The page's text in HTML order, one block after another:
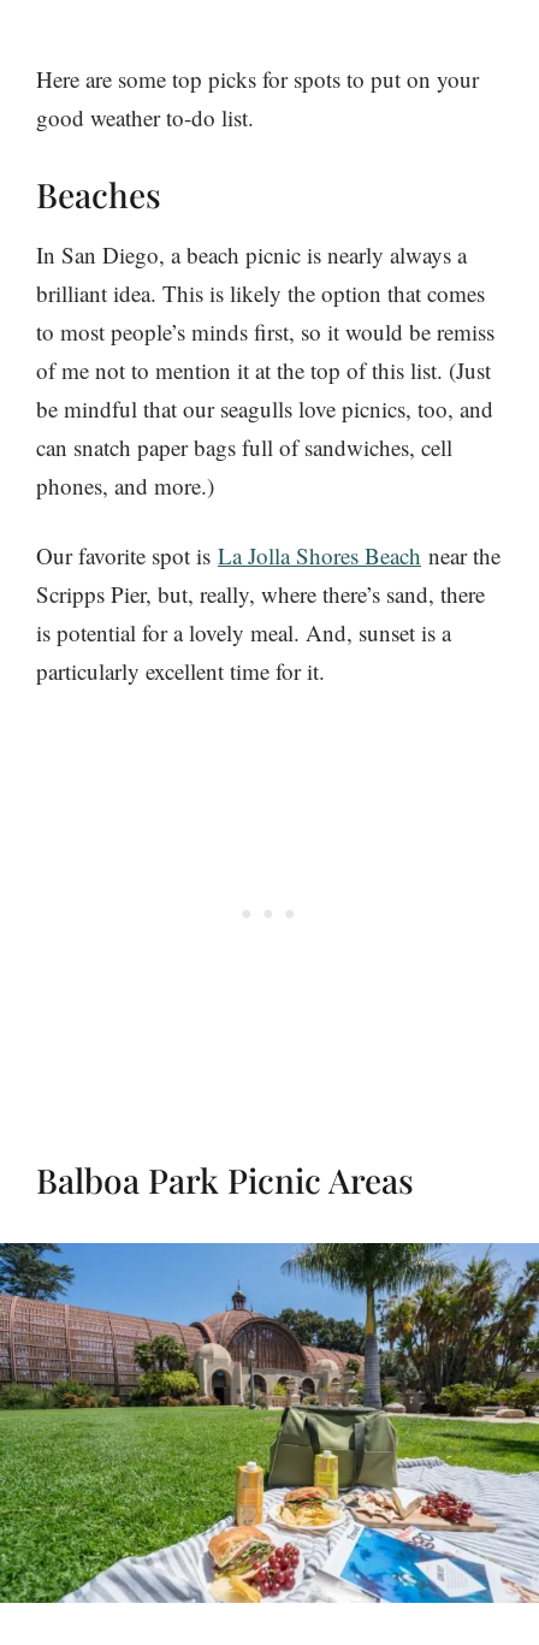
Here are some top picks for spots to put on your
good weather to-do list.
Beaches
In San Diego, a beach picnic is nearly always a
brilliant idea. This is likely the option that comes
to most people’s minds first, so it would be remiss
of me not to mention it at the top of this list. (Just
be mindful that our seagulls love picnics, too, and
can snatch paper bags full of sandwiches, cell
phones, and more.)
Our favorite spot is La Jolla Shores Beach near the
Scripps Pier, but, really, where there’s sand, there
is potential for a lovely meal. And, sunset is a
particularly excellent time for it.
Balboa Park Picnic Areas